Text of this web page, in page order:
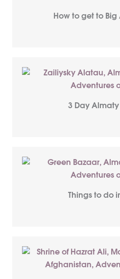
How to get to
3 Day
Things to do